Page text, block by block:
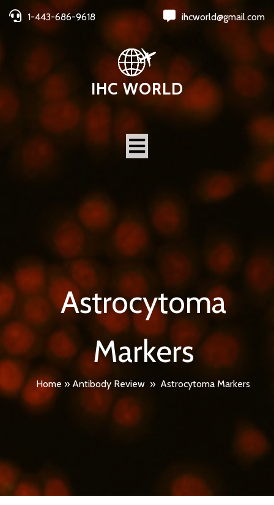
1-443-686-9618 ihcworld@gmail.com
IHC WORLD
Astrocytoma
Markers
Home » Antibody Review » Astrocytoma Markers